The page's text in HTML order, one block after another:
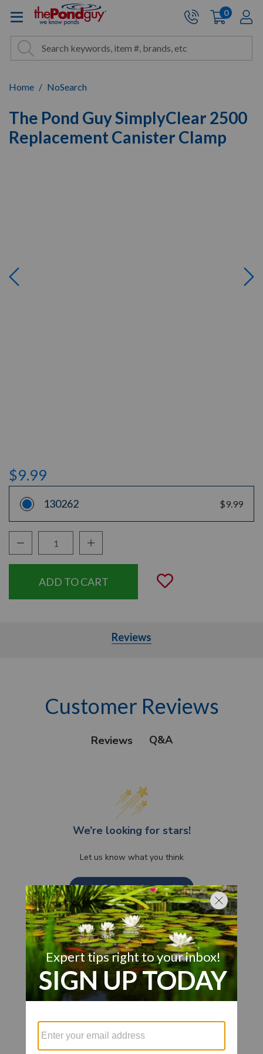
The Pond Guy - Pond and
Site Search
Search Search
Cart:
0items
Home NoSearch
The Pond Guy SimplyClear 2500
Replacement Canister Clamp
$9.99
130262 $9.99
Decrease Quantity:Increase Quantity:
Add to
Reviews
Customer Reviews
Reviews Q&A
We’re looking for stars!
Let us know what you think
Be the first to write a review!
Customer Also Viewed